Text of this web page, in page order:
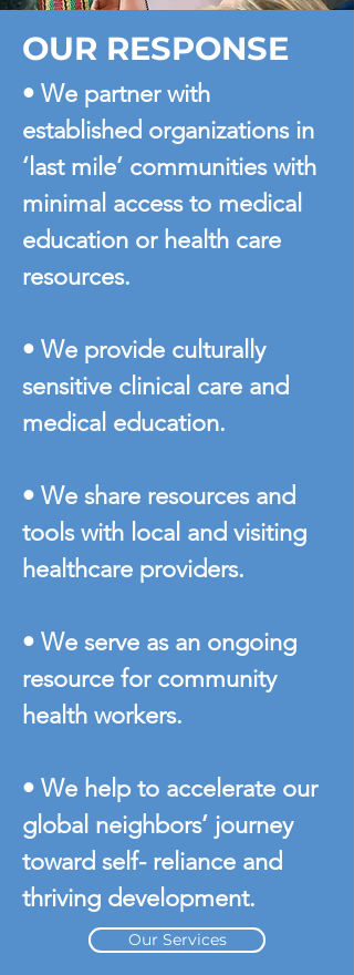
OUR RESPONSE
• We partner with
established organizations in
‘last mile’ communities with
minimal access to medical
education or health care
resources.
• We provide culturally
sensitive clinical care and
medical education.
• We share resources and
tools with local and visiting
healthcare providers.
• We serve as an ongoing
resource for community
health workers.
• We help to accelerate our
global neighbors’ journey
toward self- reliance and
thriving development.
Our Services